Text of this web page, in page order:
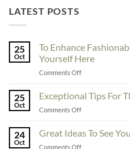
LATEST POSTS
25
Oct
To Enhance
Yourself Here
Comments Offon
Enhance
Fashionability,
Educate
25
Oct
Exceptional Tips For
Comments Offon
Tips
24
Oct
Great Ideas To See
Comments Offon